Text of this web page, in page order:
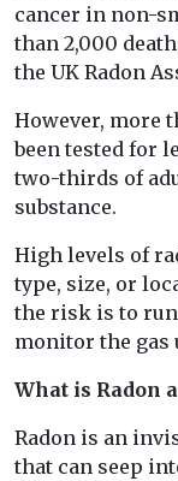
cancer in non-
than 2,000
the UK Radon
However, more
been tested for
two-thirds of
substance.
High levels of
type, size, or
the risk is to
monitor the gas
What is Radon
Radon is an
that can seep